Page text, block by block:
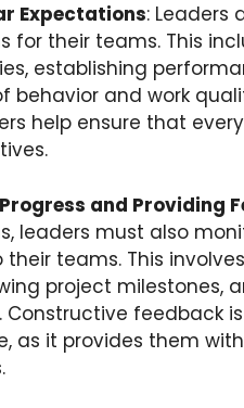
Expectations: Leaders
for their teams. This
establishing
behavior and work
help ensure that
and Providing
leaders must also
teams. This
project
Constructive feedback
as it provides them